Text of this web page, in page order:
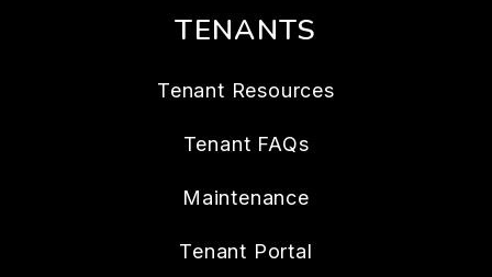
TENANTS
Tenant Resources
Tenant FAQs
Maintenance
Tenant Portal